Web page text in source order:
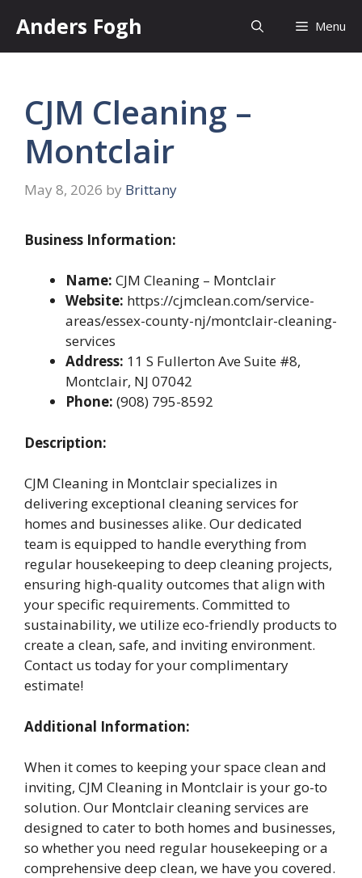
content
Anders Fogh Menu
CJM Cleaning –
Montclair
May 8, 2026 by Brittany
Business Information:
Name: CJM Cleaning – Montclair
Website: https://cjmclean.com/service-
areas/essex-county-nj/montclair-cleaning-
services
Address: 11 S Fullerton Ave Suite #8,
Montclair, NJ 07042
Phone: (908) 795-8592
Description:
CJM Cleaning in Montclair specializes in
delivering exceptional cleaning services for
homes and businesses alike. Our dedicated
team is equipped to handle everything from
regular housekeeping to deep cleaning projects,
ensuring high-quality outcomes that align with
your specific requirements. Committed to
sustainability, we utilize eco-friendly products to
create a clean, safe, and inviting environment.
Contact us today for your complimentary
estimate!
Additional Information:
When it comes to keeping your space clean and
inviting, CJM Cleaning in Montclair is your go-to
solution. Our Montclair cleaning services are
designed to cater to both homes and businesses,
so whether you need regular housekeeping or a
comprehensive deep clean, we have you covered.